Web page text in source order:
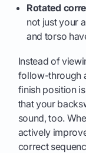
Rotated
not just your
and torso
Instead of
follow-through
finish position
that your
sound, too.
actively
correct